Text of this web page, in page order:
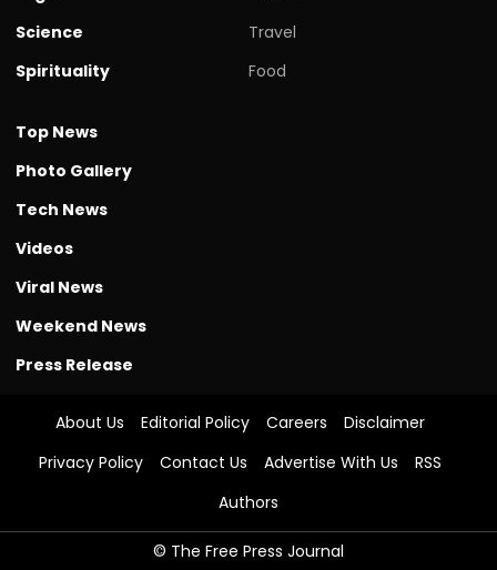
Science
Spirituality
Travel
Food
Top News
Photo Gallery
Tech News
Videos
Viral News
Weekend News
Press Release
About Us Editorial Policy Careers
Disclaimer
Privacy Policy
Contact Us Advertise With Us
RSS
Authors
© The Free Press Journal